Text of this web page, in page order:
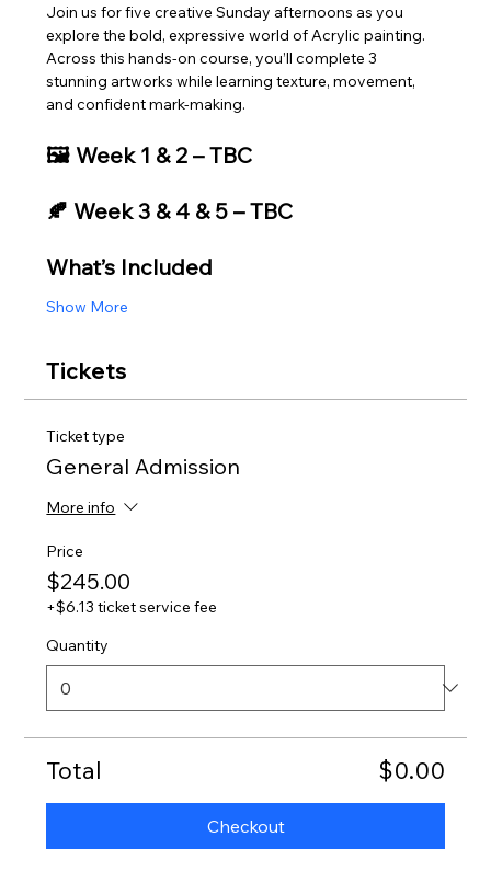
Join us for five creative Sunday afternoons as you
explore the bold, expressive world of Acrylic painting.
Across this hands‑on course, you’ll complete 3
stunning artworks while learning texture, movement,
and confident mark‑making.
🖼️ Week 1 & 2 – TBC
🍂 Week 3 & 4 & 5 – TBC
What’s Included
Show More
Tickets
Ticket type
General Admission
More info
Price
$245.00
+$6.13 ticket service fee
Quantity
Total $0.00
Checkout